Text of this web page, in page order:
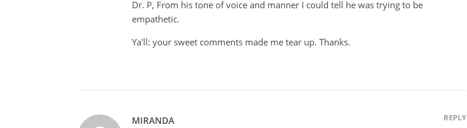
Dr. P, From his tone of voice and manner I could tell he was trying to be
empathetic.
Ya'll: your sweet comments made me tear up. Thanks.
MIRANDA REPLY